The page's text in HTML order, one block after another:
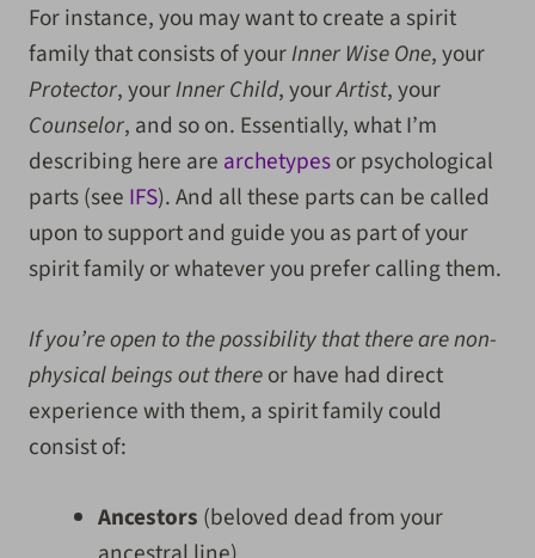
For instance, you may want to create a spirit
family that consists of yourInner Wise One, your
Protector, yourInner Child, yourArtist, your
Counselor, and so on. Essentially, what I’m
describing here are archetypesor psychological
parts (see IFS). And all these parts can be called
upon to support and guide you as part of your
spirit family or whatever you prefer calling them.
If you’re open to the possibility that there are non-
physical beings out thereor have had direct
experience with them, a spirit family could
consist of:
Ancestors (beloved dead from your